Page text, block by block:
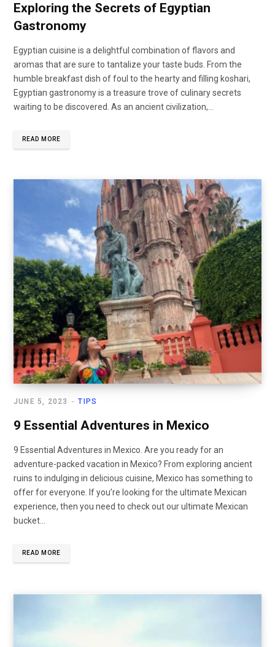
Exploring the Secrets of Egyptian
Gastronomy
Egyptian cuisine is a delightful combination of flavors and
aromas that are sure to tantalize your taste buds. From the
humble breakfast dish of foul to the hearty and filling koshari,
Egyptian gastronomy is a treasure trove of culinary secrets
waiting to be discovered. As an ancient civilization,…
READ MORE
TIPS
JUNE 5, 2023
9 Essential Adventures in Mexico
9 Essential Adventures in Mexico. Are you ready for an
adventure-packed vacation in Mexico? From exploring ancient
ruins to indulging in delicious cuisine, Mexico has something to
offer for everyone. If you’re looking for the ultimate Mexican
experience, then you need to check out our ultimate Mexican
bucket…
READ MORE